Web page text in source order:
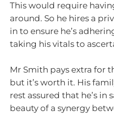
This would require
around. So he hires a
in to ensure he’s
taking his vitals to
Mr Smith pays extra for
but it’s worth it. His
rest assured that he’s in
beauty of a synergy